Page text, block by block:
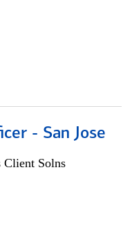
- San Jose
Solns